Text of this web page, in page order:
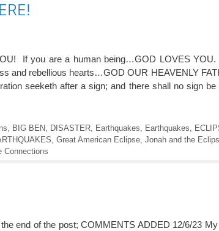
If you are a human being…GOD LOVES
and rebellious hearts…GOD OUR HEAVENLY
seeketh after a sign; and there shall no sign
BIG BEN DISASTER, Earthquakes Earthquakes
Great American Eclipse Jonah and the
Connections
end of the post; COMMENTS ADDED 12/6/23